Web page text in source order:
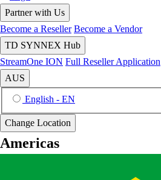
Partner with Us
Become a Reseller Become a Vendor
TD SYNNEX Hub
StreamOne ION Full Reseller Application
AUS
English - EN
Change Location
Americas